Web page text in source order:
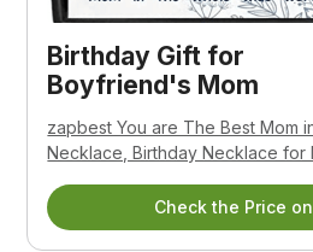
Birthday Gift for
Boyfriend's Mom
zapbest You are The Best Mom
Necklace, Birthday Necklace for
Check the Price